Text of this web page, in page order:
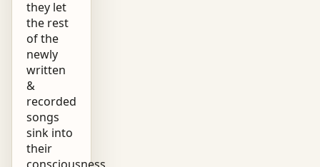
they let
the rest
of the
newly
written
&
recorded
songs
sink into
their
consciousness